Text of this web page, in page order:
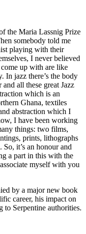
the Maria Lassnig Prize
somebody told me
playing with their
I never believed
up with are like
In jazz there’s the body
all these great Jazz
which is an
Ghana, textiles
abstraction which I
I have been working
things: two films,
prints, lithographs
it’s an honour and
a part in this with the
myself with you
by a major new book
career, his impact on
to Serpentine authorities.